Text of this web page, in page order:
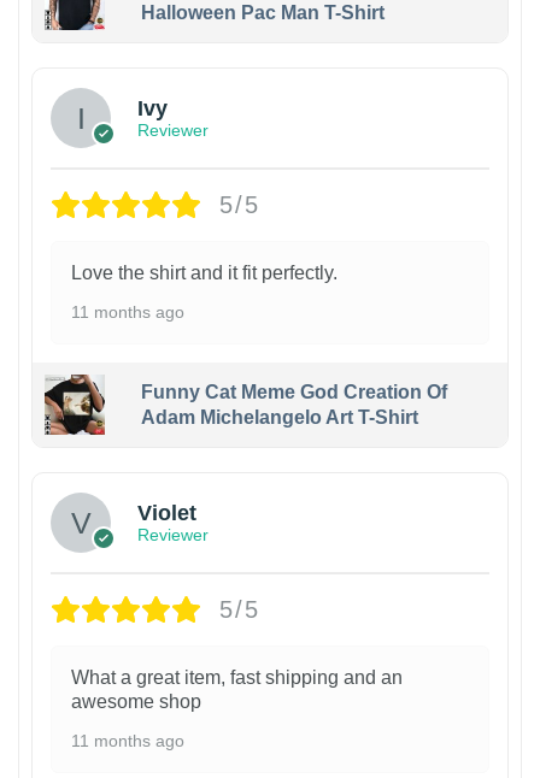
Halloween Pac Man T-Shirt
Ivy
Reviewer
5/5
Love the shirt and it fit perfectly.
11 months ago
Funny Cat Meme God Creation Of
Adam Michelangelo Art T-Shirt
Violet
Reviewer
5/5
What a great item, fast shipping and an
awesome shop
11 months ago